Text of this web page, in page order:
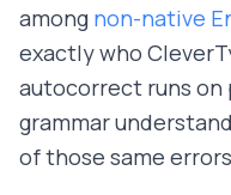
among non-native
exactly who
autocorrect runs
grammar
of those same